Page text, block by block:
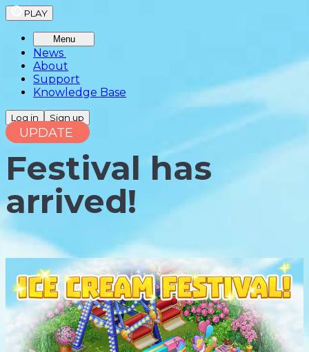
PLAY
Menu
News
About
Support
Knowledge Base
Log in Sign up
UPDATE
Festival has
arrived!